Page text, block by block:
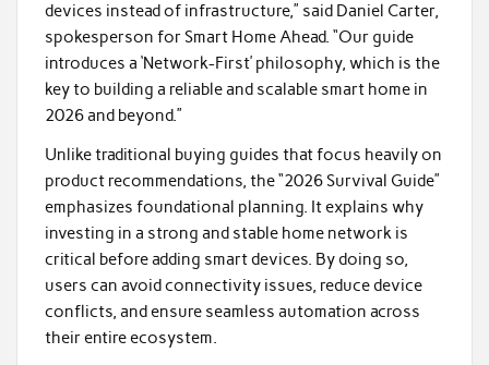
devices instead of infrastructure,” said Daniel Carter,
spokesperson for Smart Home Ahead. “Our guide
introduces a ‘Network-First’ philosophy, which is the
key to building a reliable and scalable smart home in
2026 and beyond.”
Unlike traditional buying guides that focus heavily on
product recommendations, the “2026 Survival Guide”
emphasizes foundational planning. It explains why
investing in a strong and stable home network is
critical before adding smart devices. By doing so,
users can avoid connectivity issues, reduce device
conflicts, and ensure seamless automation across
their entire ecosystem.